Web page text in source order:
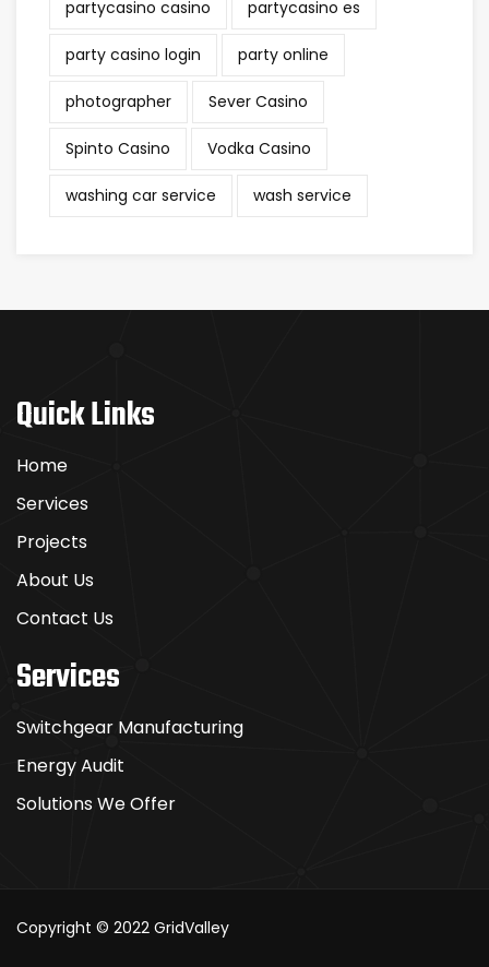
partycasino casino partycasino es
party casino login party online
photographer Sever Casino
Spinto Casino Vodka Casino
washing car service wash service
Quick Links
Home
Services
Projects
About Us
Contact Us
Services
Switchgear Manufacturing
Energy Audit
Solutions We Offer
Copyright © 2022 GridValley